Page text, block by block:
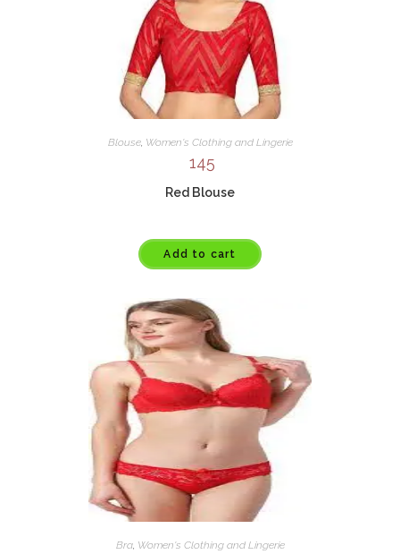
Blouse, Women's Clothing and Lingerie
145
Red Blouse
Add to cart
Bra, Women's Clothing and Lingerie